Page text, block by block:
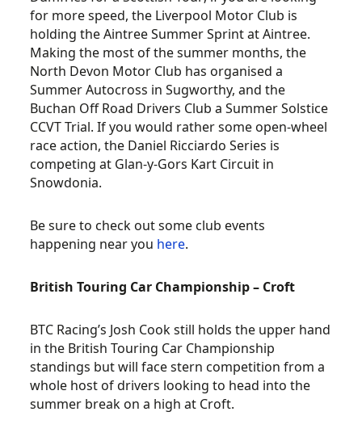
for more speed, the Liverpool Motor Club is
holding the Aintree Summer Sprint at Aintree.
Making the most of the summer months, the
North Devon Motor Club has organised a
Summer Autocross in Sugworthy, and the
Buchan Off Road Drivers Club a Summer Solstice
CCVT Trial. If you would rather some open-wheel
race action, the Daniel Ricciardo Series is
competing at Glan-y-Gors Kart Circuit in
Snowdonia.
Be sure to check out some club events
happening near you here.
British Touring Car Championship – Croft
BTC Racing’s Josh Cook still holds the upper hand
in the British Touring Car Championship
standings but will face stern competition from a
whole host of drivers looking to head into the
summer break on a high at Croft.